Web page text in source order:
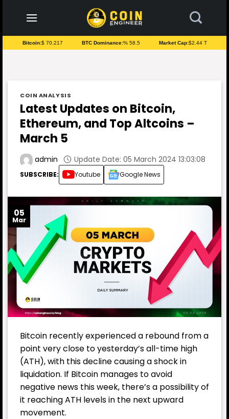
content
Bitcoin:$ 70.217 BTC Dominance:% 58.5 Market Cap:$2.44 T
COIN ANALYSIS
Latest Updates on Bitcoin,
Ethereum, and Top Altcoins –
March 5
admin Update Date: 05 March 2024 13:03:08
SUBSCRIBE: Youtube Google News
05
Mar
Bitcoin recently experienced a rebound from a
point very close to yesterday’s all-time high
(ATH), with this decline causing a shock in
liquidation. If Bitcoin manages to avoid
negative news this week, there’s a possibility of
it reaching ATH levels in the next upward
movement.